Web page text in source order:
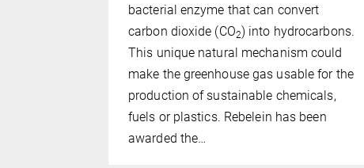
bacterial enzyme that can convert
carbon dioxide (CO2) into hydrocarbons.
This unique natural mechanism could
make the greenhouse gas usable for the
production of sustainable chemicals,
fuels or plastics. Rebelein has been
awarded the…